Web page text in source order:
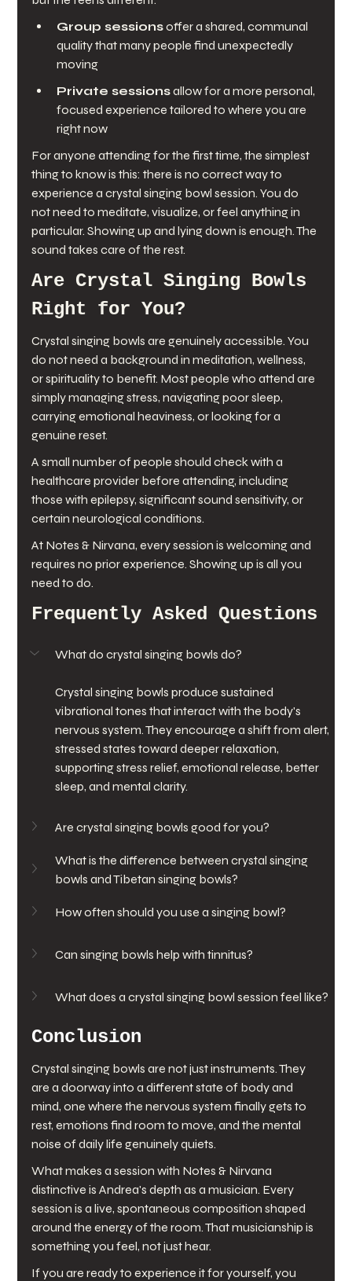
Group sessions offer a shared, communal
quality that many people find unexpectedly
moving
Private sessions allow for a more personal,
focused experience tailored to where you are
right now
For anyone attending for the first time, the simplest
thing to know is this: there is no correct way to
experience a crystal singing bowl session. You do
not need to meditate, visualize, or feel anything in
particular. Showing up and lying down is enough. The
sound takes care of the rest.
Are Crystal Singing Bowls
Right for You?
Crystal singing bowls are genuinely accessible. You
do not need a background in meditation, wellness,
or spirituality to benefit. Most people who attend are
simply managing stress, navigating poor sleep,
carrying emotional heaviness, or looking for a
genuine reset.
A small number of people should check with a
healthcare provider before attending, including
those with epilepsy, significant sound sensitivity, or
certain neurological conditions.
At Notes & Nirvana, every session is welcoming and
requires no prior experience. Showing up is all you
need to do.
Frequently Asked Questions
What do crystal singing bowls do?
Crystal singing bowls produce sustained
vibrational tones that interact with the body's
nervous system. They encourage a shift from alert,
stressed states toward deeper relaxation,
supporting stress relief, emotional release, better
sleep, and mental clarity.
Are crystal singing bowls good for you?
What is the difference between crystal singing
bowls and Tibetan singing bowls?
How often should you use a singing bowl?
Can singing bowls help with tinnitus?
What does a crystal singing bowl session feel like?
Conclusion
Crystal singing bowls are not just instruments. They
are a doorway into a different state of body and
mind, one where the nervous system finally gets to
rest, emotions find room to move, and the mental
noise of daily life genuinely quiets.
What makes a session with Notes & Nirvana
distinctive is Andrea's depth as a musician. Every
session is a live, spontaneous composition shaped
around the energy of the room. That musicianship is
something you feel, not just hear.
If you are ready to experience it for yourself, you